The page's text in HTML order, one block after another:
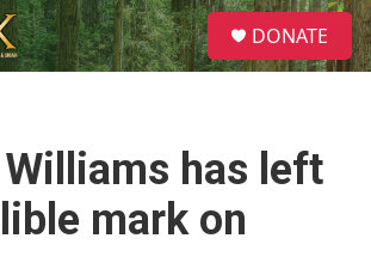
S
e
a
DONATE
has left
mark on